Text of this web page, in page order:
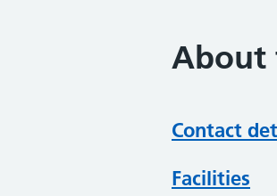
About
Contact
Facilities